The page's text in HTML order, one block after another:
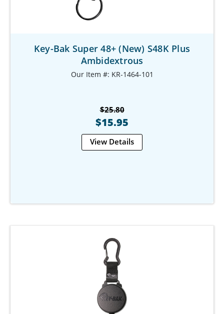
Key-Bak Super 48+ (New) S48K Plus
Ambidextrous
Our Item #: KR-1464-101
$25.80
$15.95
View Details